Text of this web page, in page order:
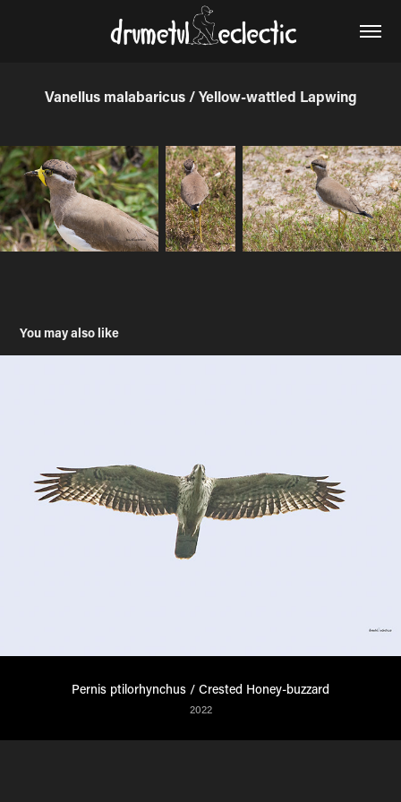
Vanellus malabaricus / Yellow-wattled Lapwing
You may also like
Pernis ptilorhynchus / Crested Honey-buzzard
2022